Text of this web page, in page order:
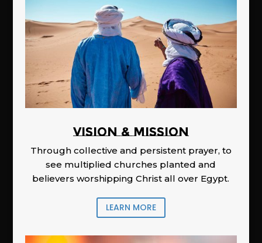
Vision & Mission
Through collective and persistent prayer, to
see multiplied churches planted and
believers worshipping Christ all over Egypt.
LEARN MORE